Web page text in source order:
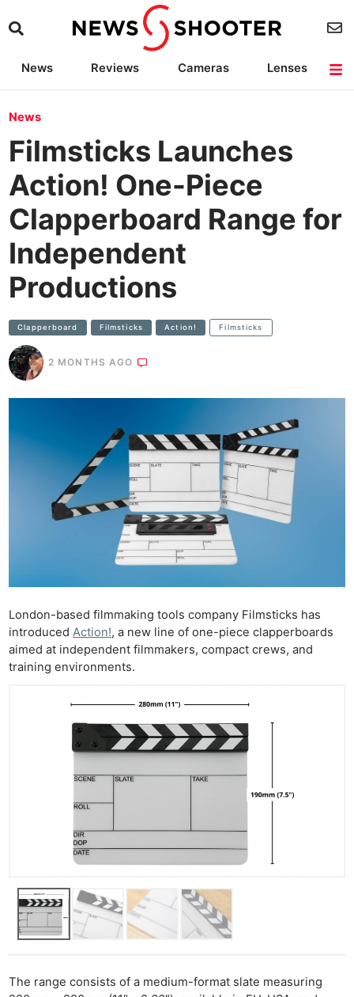
News Reviews Cameras
Lenses
News
Filmsticks Launches
Action! One-Piece
Clapperboard Range for
Independent
Productions
Clapperboard Filmsticks Action! Filmsticks
2 MONTHS AGO
London-based filmmaking tools company Filmsticks has
introducedAction!, a new line of one-piece clapperboards
aimed at independent filmmakers, compact crews, and
training environments.
The range consists of a medium-format slate measuring